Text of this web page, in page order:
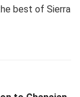
best of Sierra